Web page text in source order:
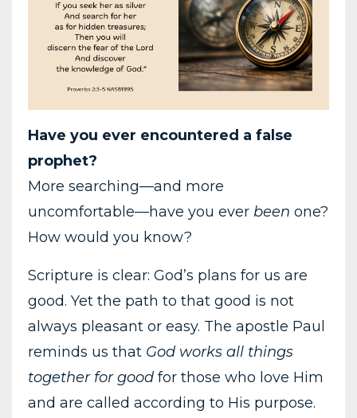
Have you ever encountered a false
prophet?
More searching—and more
uncomfortable—have you ever been one?
How would you know?
Scripture is clear: God’s plans for us are
good. Yet the path to that good is not
always pleasant or easy. The apostle Paul
reminds us that God works all things
together for good for those who love Him
and are called according to His purpose.